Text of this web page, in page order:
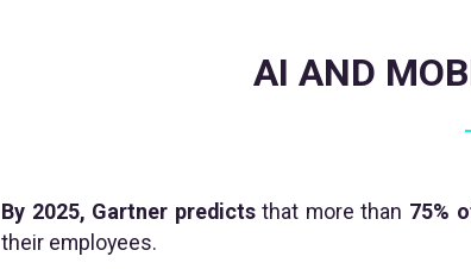
AI AND
By 2025, Gartner predictsthat more than 75%
their employees.